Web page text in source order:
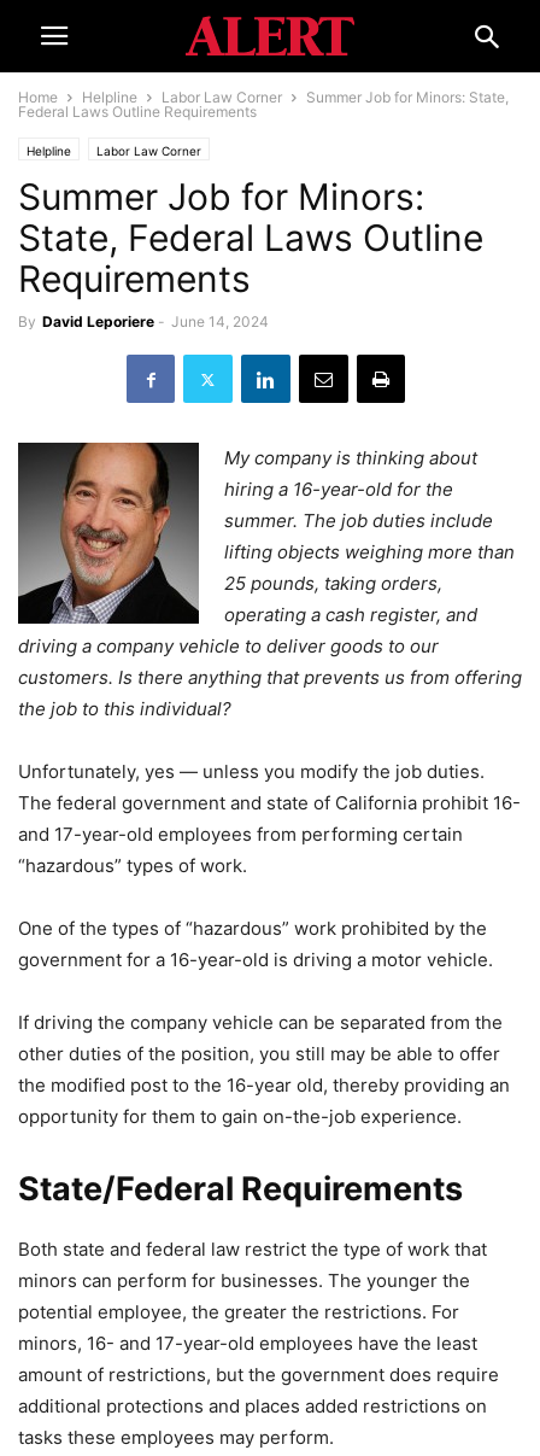
Home Helpline Labor Law Corner
Summer Job for Minors: State,
Federal Laws Outline Requirements
Helpline Labor Law Corner
Summer Job for Minors:
State, Federal Laws Outline
Requirements
By David Leporiere - June 14, 2024
My company is thinking about
hiring a 16-year-old for the
summer. The job duties include
lifting objects weighing more than
25 pounds, taking orders,
operating a cash register, and
driving a company vehicle to deliver goods to our
customers. Is there anything that prevents us from offering
the job to this individual?
Unfortunately, yes — unless you modify the job duties.
The federal government and state of California prohibit 16-
and 17-year-old employees from performing certain
“hazardous” types of work.
One of the types of “hazardous” work prohibited by the
government for a 16-year-old is driving a motor vehicle.
If driving the company vehicle can be separated from the
other duties of the position, you still may be able to offer
the modified post to the 16-year old, thereby providing an
opportunity for them to gain on-the-job experience.
State/Federal Requirements
Both state and federal law restrict the type of work that
minors can perform for businesses. The younger the
potential employee, the greater the restrictions. For
minors, 16- and 17-year-old employees have the least
amount of restrictions, but the government does require
additional protections and places added restrictions on
tasks these employees may perform.